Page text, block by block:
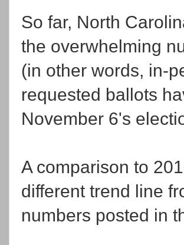
So far, North
the overwhelming
(in other words, in-
requested ballots
November 6's
A comparison to
different trend line
numbers posted in